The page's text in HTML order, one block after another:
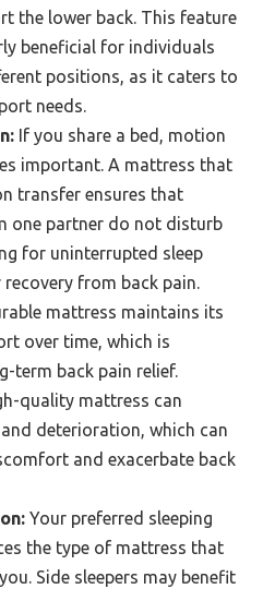
the lower back. This feature
beneficial for individuals
positions, as it caters to
needs.
If you share a bed, motion
important. A mattress that
transfer ensures that
one partner do not disturb
for uninterrupted sleep
from back pain.
mattress maintains its
over time, which is
term back pain relief.
quality mattress can
deterioration, which can
and exacerbate back
Your preferred sleeping
the type of mattress that
Side sleepers may benefit